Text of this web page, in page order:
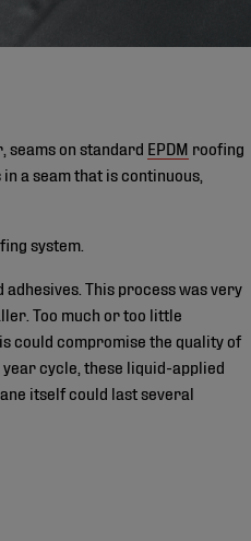
seams on standard EPDM roofing
a seam that is continuous,
system.
This process was very
Too much or too little
could compromise the quality of
cycle, these liquid-applied
itself could last several